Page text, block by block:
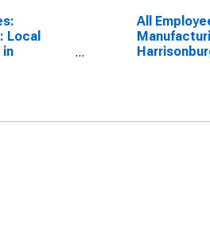
Local
in
All